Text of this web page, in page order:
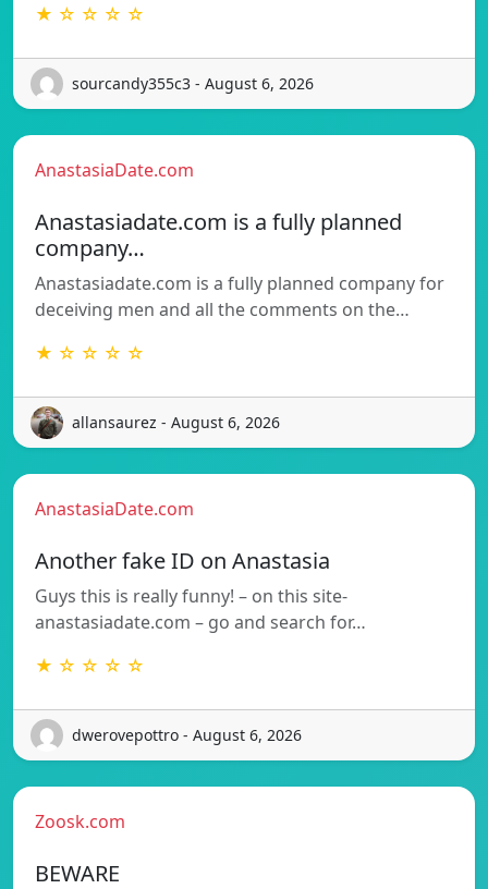
★ ☆ ☆ ☆ ☆
sourcandy355c3 - August 6, 2026
AnastasiaDate.com
Anastasiadate.com is a fully planned
company…
Anastasiadate.com is a fully planned company for
deceiving men and all the comments on the…
★ ☆ ☆ ☆ ☆
allansaurez - August 6, 2026
AnastasiaDate.com
Another fake ID on Anastasia
Guys this is really funny! – on this site-
anastasiadate.com – go and search for…
★ ☆ ☆ ☆ ☆
dwerovepottro - August 6, 2026
Zoosk.com
BEWARE